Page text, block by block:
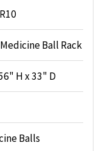
Ball Rack
H x 33" D
Balls